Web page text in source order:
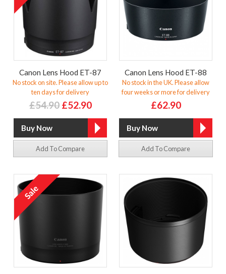
Canon Lens Hood ET-87
No stock on site. Please allow up to
ten days for delivery
£54.90 £52.90
Add To Compare
Canon Lens Hood ET-88
No stock in the UK. Please allow
four weeks or more for delivery
£62.90
Add To Compare